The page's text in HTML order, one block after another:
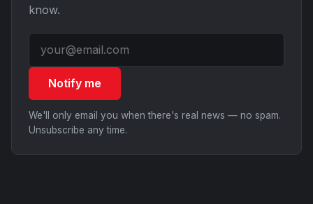
know.
Notify me
We'll only email you when there's real news — no spam.
Unsubscribe any time.